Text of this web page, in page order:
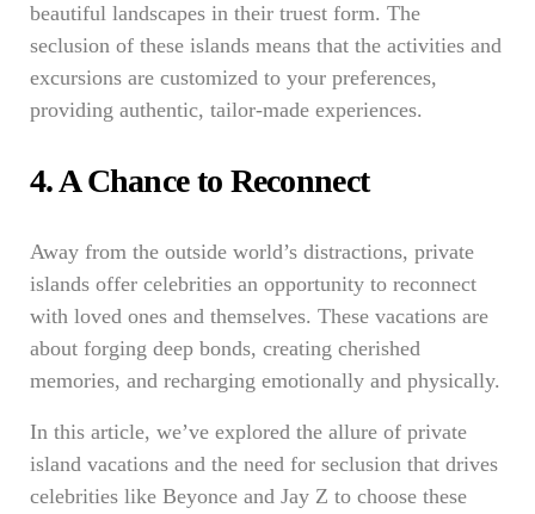
beautiful landscapes in their truest form. The
seclusion of these islands means that the activities and
excursions are customized to your preferences,
providing authentic, tailor-made experiences.
4. A Chance to Reconnect
Away from the outside world’s distractions, private
islands offer celebrities an opportunity to reconnect
with loved ones and themselves. These vacations are
about forging deep bonds, creating cherished
memories, and recharging emotionally and physically.
In this article, we’ve explored the allure of private
island vacations and the need for seclusion that drives
celebrities like Beyonce and Jay Z to choose these